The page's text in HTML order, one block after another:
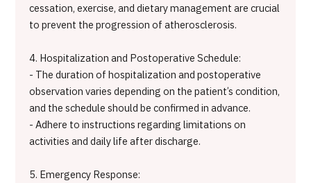
cessation, exercise, and dietary management are crucial
to prevent the progression of atherosclerosis.
4. Hospitalization and Postoperative Schedule:
- The duration of hospitalization and postoperative
observation varies depending on the patient’s condition,
and the schedule should be confirmed in advance.
- Adhere to instructions regarding limitations on
activities and daily life after discharge.
5. Emergency Response: